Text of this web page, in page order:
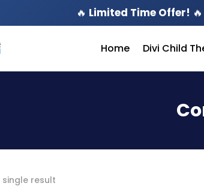
🔥 Limited Time Offer!
Home Divi Child
single result